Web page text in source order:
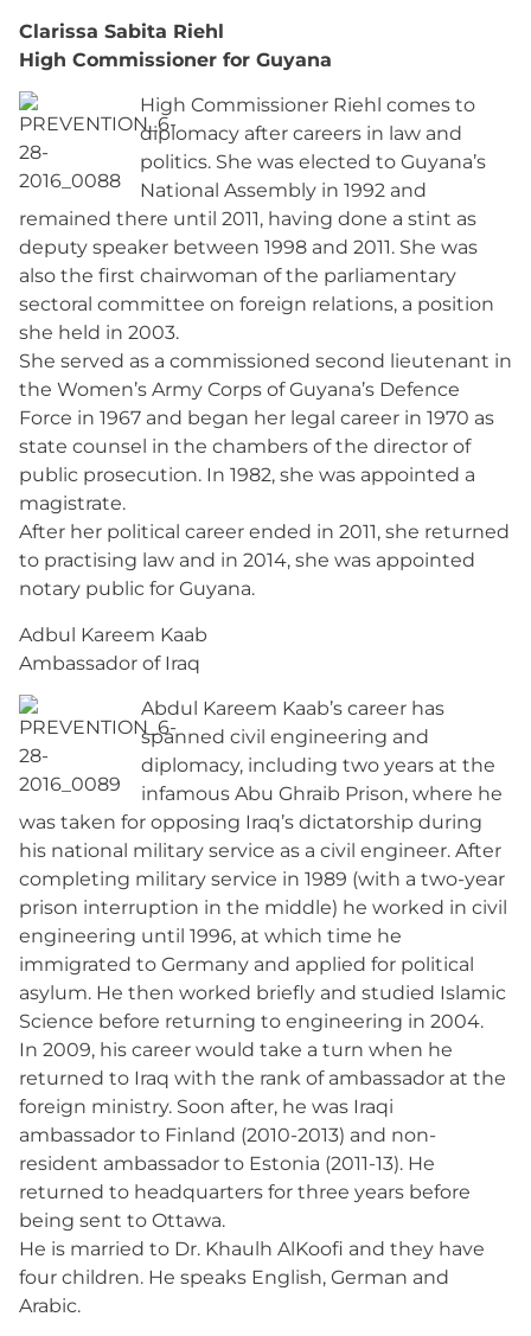
Clarissa Sabita Riehl
High Commissioner for Guyana
High Commissioner Riehl comes to
diplomacy after careers in law and
politics. She was elected to Guyana’s
National Assembly in 1992 and
remained there until 2011, having done a stint as
deputy speaker between 1998 and 2011. She was
also the first chairwoman of the parliamentary
sectoral committee on foreign relations, a position
she held in 2003.
She served as a commissioned second lieutenant in
the Women’s Army Corps of Guyana’s Defence
Force in 1967 and began her legal career in 1970 as
state counsel in the chambers of the director of
public prosecution. In 1982, she was appointed a
magistrate.
After her political career ended in 2011, she returned
to practising law and in 2014, she was appointed
notary public for Guyana.
Adbul Kareem Kaab
Ambassador of Iraq
Abdul Kareem Kaab’s career has
spanned civil engineering and
diplomacy, including two years at the
infamous Abu Ghraib Prison, where he
was taken for opposing Iraq’s dictatorship during
his national military service as a civil engineer. After
completing military service in 1989 (with a two-year
prison interruption in the middle) he worked in civil
engineering until 1996, at which time he
immigrated to Germany and applied for political
asylum. He then worked briefly and studied Islamic
Science before returning to engineering in 2004.
In 2009, his career would take a turn when he
returned to Iraq with the rank of ambassador at the
foreign ministry. Soon after, he was Iraqi
ambassador to Finland (2010-2013) and non-
resident ambassador to Estonia (2011-13). He
returned to headquarters for three years before
being sent to Ottawa.
He is married to Dr. Khaulh AlKoofi and they have
four children. He speaks English, German and
Arabic.